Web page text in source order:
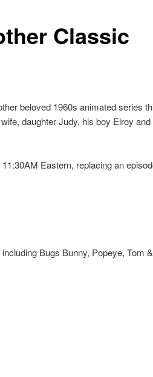
Classic
beloved 1960s animated series
daughter Judy, his boy Elroy and
Eastern, replacing an
Bugs Bunny, Popeye, Tom